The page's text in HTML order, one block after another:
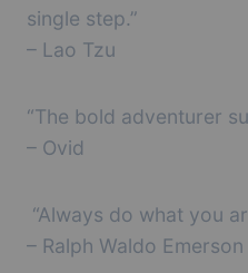
single step.”
– Lao Tzu
“The bold adventurer
– Ovid
“Always do what you
– Ralph Waldo Emerson